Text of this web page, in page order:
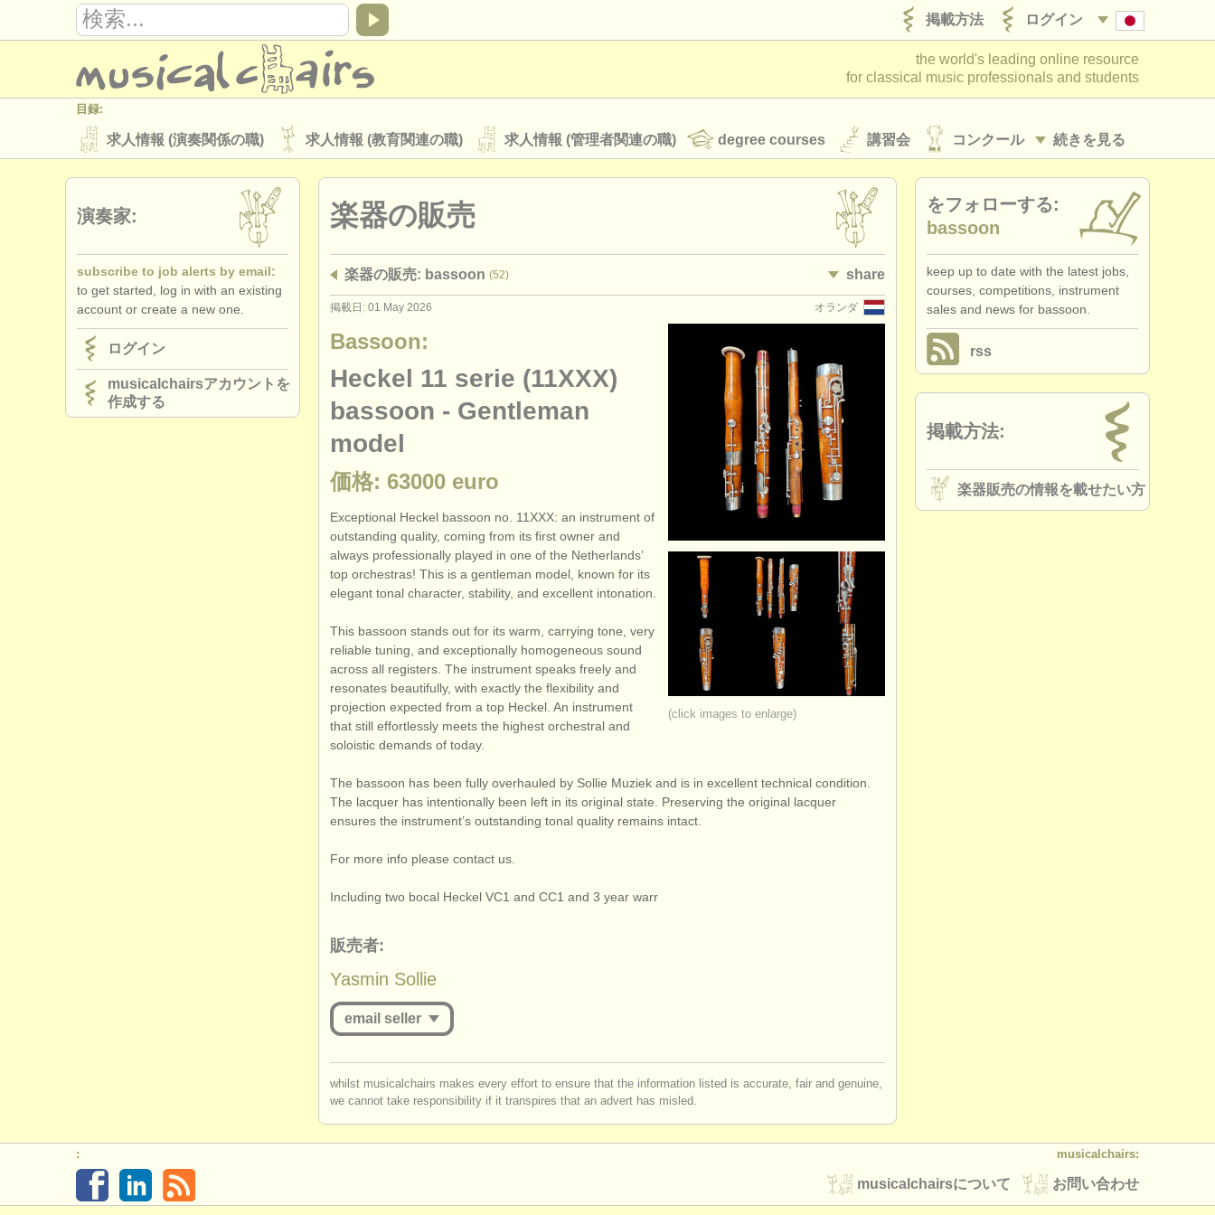
ログイン
掲載方法
the world's leading online resource
for classical music professionals and students
目録:
続きを見る
求人情報 (演奏関係の職) 求人情報 (教育関連の職) 求人情報 (管理者関連の職) degree courses 講習会 コンクール
楽器の販売 盗まれた楽器
ディレクトリー:
音楽学校
musicalchairs:
musicalchairsについて お問い合わせ rss feeds
出版社:
掲載方法 find out about our ATS ATS faq ログイン
楽器の販売
楽器の販売: bassoon (52) share
オランダ
掲載日: 01 May 2026
(click images to enlarge)
Bassoon:
Heckel 11 serie (11XXX)
bassoon - Gentleman
model
価格: 63000 euro
Exceptional Heckel bassoon no. 11XXX: an instrument of
outstanding quality, coming from its first owner and
always professionally played in one of the Netherlands’
top orchestras! This is a gentleman model, known for its
elegant tonal character, stability, and excellent intonation.
This bassoon stands out for its warm, carrying tone, very
reliable tuning, and exceptionally homogeneous sound
across all registers. The instrument speaks freely and
resonates beautifully, with exactly the flexibility and
projection expected from a top Heckel. An instrument
that still effortlessly meets the highest orchestral and
soloistic demands of today.
The bassoon has been fully overhauled by Sollie Muziek and is in excellent technical condition.
The lacquer has intentionally been left in its original state. Preserving the original lacquer
ensures the instrument’s outstanding tonal quality remains intact.
For more info please contact us.
Including two bocal Heckel VC1 and CC1 and 3 year warr
販売者:
Yasmin Sollie
email seller
log inor create an accountto continue.
whilst musicalchairs makes every effort to ensure that the information listed is accurate, fair and genuine,
we cannot take responsibility if it transpires that an advert has misled.
演奏家:
subscribe to job alerts by email:
to get started, log in with an existing
account or create a new one.
ログイン
musicalchairsアカウントを
作成する
をフォローする:
bassoon
keep up to date with the latest jobs,
courses, competitions, instrument
sales and news for bassoon.
rss
掲載方法:
楽器販売の情報を載せたい方
musicalchairs:
お問い合わせ
musicalchairsについて
: